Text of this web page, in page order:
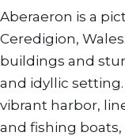
Aberaeron is a
Ceredigion,
buildings and
and idyllic
vibrant harbor,
and fishing boats,